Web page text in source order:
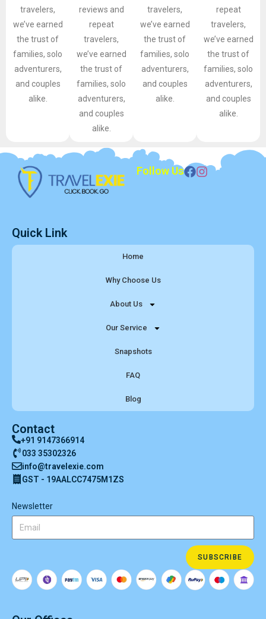
travelers,
we’ve earned
the trust of
families, solo
adventurers,
and couples
alike.
reviews and
repeat
travelers,
we’ve earned
the trust of
families, solo
adventurers,
and couples
alike.
travelers,
we’ve earned
the trust of
families, solo
adventurers,
and couples
alike.
repeat
travelers,
we’ve earned
the trust of
families, solo
adventurers,
and couples
alike.
Follow Us
Quick Link
Home
Why Choose Us
About Us
Our Service
Snapshots
FAQ
Blog
Contact
+91 9147366914
033 35302326
info@travelexie.com
GST - 19AALCC7475M1ZS
Newsletter
SUBSCRIBE